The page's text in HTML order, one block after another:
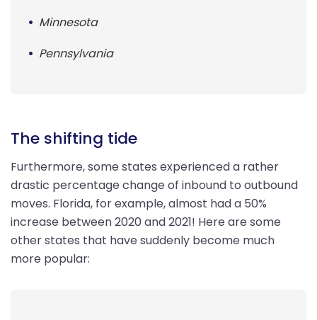
Minnesota
Pennsylvania
The shifting tide
Furthermore, some states experienced a rather
drastic percentage change of inbound to outbound
moves. Florida, for example, almost had a 50%
increase between 2020 and 2021! Here are some
other states that have suddenly become much
more popular: